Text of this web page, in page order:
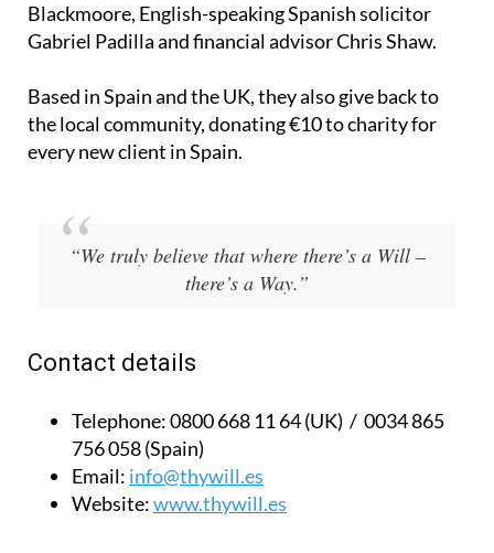
Blackmoore, English-speaking Spanish solicitor
Gabriel Padilla and financial advisor Chris Shaw.
Based in Spain and the UK, they also give back to
the local community, donating €10 to charity for
every new client in Spain.
“We truly believe that where there’s a Will –
there’s a Way.”
Contact details
Telephone:0800 668 11 64 (UK) / 0034 865
756 058 (Spain)
Email: info@thywill.es
Website:www.thywill.es